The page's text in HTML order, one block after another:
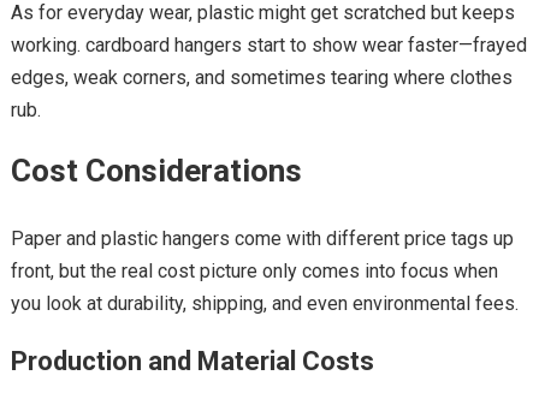
As for everyday wear, plastic might get scratched but keeps
working. cardboard hangers start to show wear faster—frayed
edges, weak corners, and sometimes tearing where clothes
rub.
Cost Considerations
Paper and plastic hangers come with different price tags up
front, but the real cost picture only comes into focus when
you look at durability, shipping, and even environmental fees.
Production and Material Costs